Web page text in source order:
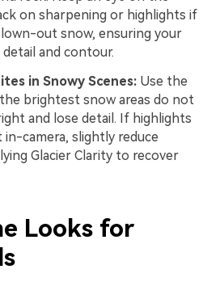
on sharpening or highlights if
out snow, ensuring your
and contour.
in Snowy Scenes: Use the
brightest snow areas do not
and lose detail. If highlights
camera, slightly reduce
Glacier Clarity to recover
Looks for